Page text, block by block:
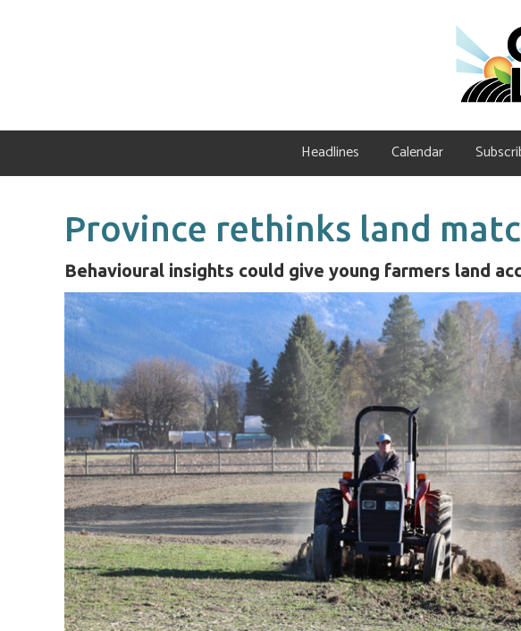
Headlines Calendar
Province rethinks land
Behavioural insights could give young farmers land